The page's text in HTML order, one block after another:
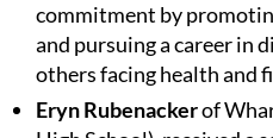
commitment by
and pursuing a career in
others facing health and
Eryn Rubenackerof